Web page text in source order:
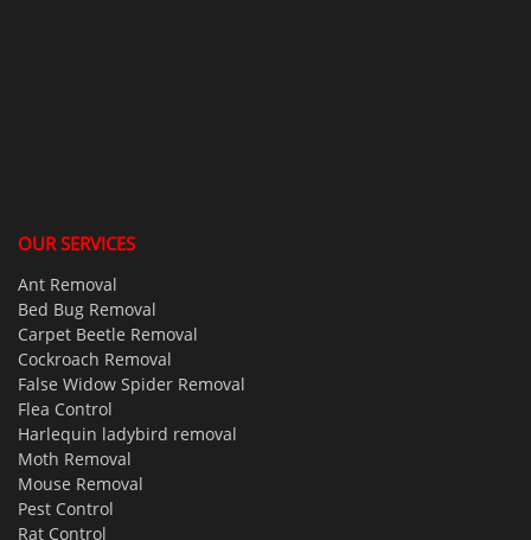
OUR SERVICES
Ant Removal
Bed Bug Removal
Carpet Beetle Removal
Cockroach Removal
False Widow Spider Removal
Flea Control
Harlequin ladybird removal
Moth Removal
Mouse Removal
Pest Control
Rat Control